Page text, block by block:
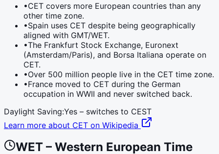
•CET covers more European countries than any
other time zone.
•Spain uses CET despite being geographically
aligned with GMT/WET.
•The Frankfurt Stock Exchange, Euronext
(Amsterdam/Paris), and Borsa Italiana operate on
CET.
•Over 500 million people live in the CET time zone.
•France moved to CET during the German
occupation in WWII and never switched back.
Daylight Saving:Yes – switches to CEST
Learn more about CET on Wikipedia
WET – Western European Time